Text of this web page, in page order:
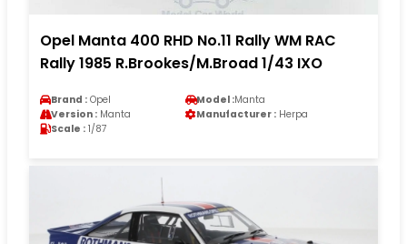
Opel Manta 400 RHD No.11 Rally WM RAC
Rally 1985 R.Brookes/M.Broad 1/43 IXO
Brand : Opel Model :Manta
Version : Manta Manufacturer : Herpa
Scale : 1/87